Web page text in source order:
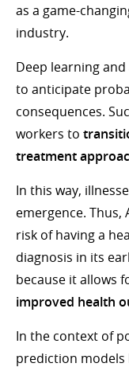
as a game-
industry.
Deep learning
to anticipate
consequences.
workers to
treatment
In this way,
emergence.
risk of having a
diagnosis in its
because it allows
improved health
In the context of
prediction models